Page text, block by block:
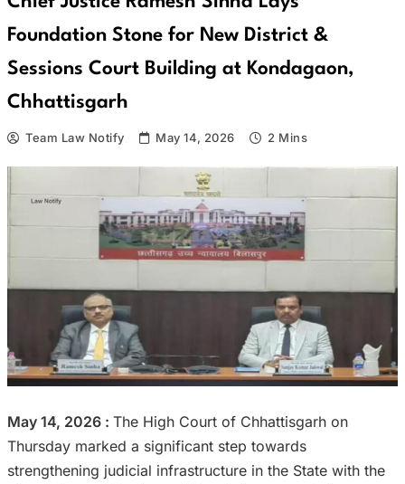
Foundation Stone for New District &
Sessions Court Building at Kondagaon,
Chhattisgarh
Team Law Notify May 14, 2026 2 Mins
May 14, 2026 : The High Court of Chhattisgarh on
Thursday marked a significant step towards
strengthening judicial infrastructure in the State with the